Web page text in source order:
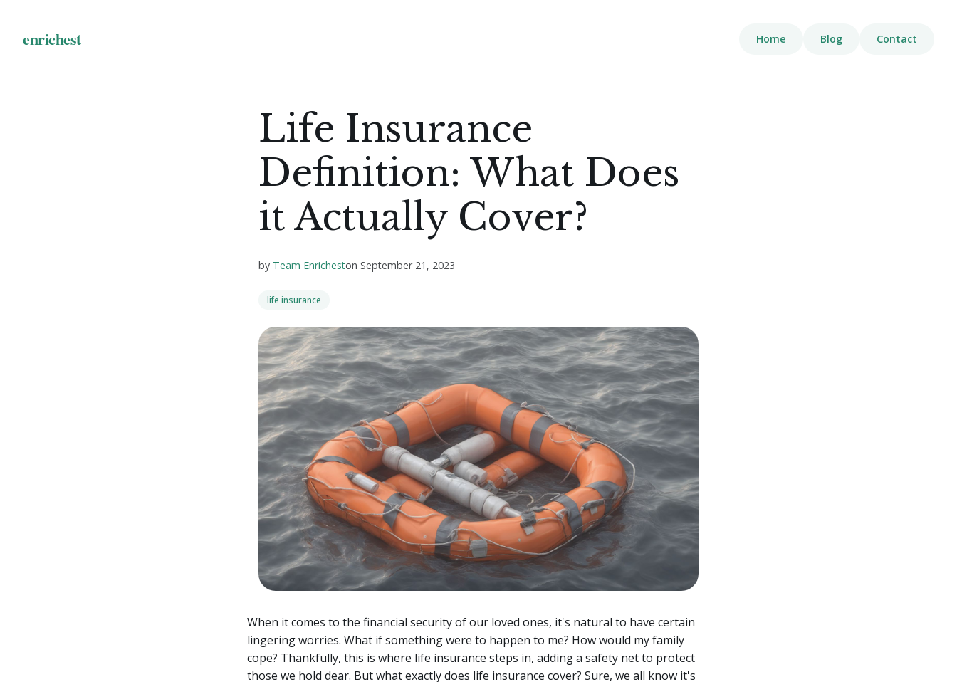
Home Blog Contact
Life Insurance
Definition: What Does
it Actually Cover?
by Team Enricheston September 21, 2023
life insurance
When it comes to the financial security of our loved ones, it's natural to have certain
lingering worries. What if something were to happen to me? How would my family
cope? Thankfully, this is where life insurance steps in, adding a safety net to protect
those we hold dear. But what exactly does life insurance cover? Sure, we all know it's